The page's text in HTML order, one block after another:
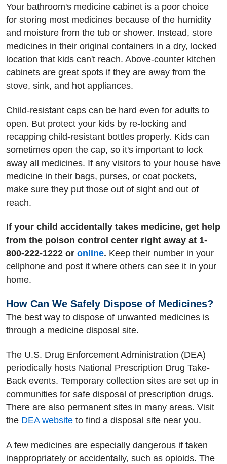
Your bathroom's medicine cabinet is a poor choice
for storing most medicines because of the humidity
and moisture from the tub or shower. Instead, store
medicines in their original containers in a dry, locked
location that kids can't reach. Above-counter kitchen
cabinets are great spots if they are away from the
stove, sink, and hot appliances.
Child-resistant caps can be hard even for adults to
open. But protect your kids by re-locking and
recapping child-resistant bottles properly. Kids can
sometimes open the cap, so it's important to lock
away all medicines. If any visitors to your house have
medicine in their bags, purses, or coat pockets,
make sure they put those out of sight and out of
reach.
If your child accidentally takes medicine, get help
from the poison control center right away at 1-
800-222-1222 or online. Keep their number in your
cellphone and post it where others can see it in your
home.
How Can We Safely Dispose of Medicines?
The best way to dispose of unwanted medicines is
through a medicine disposal site.
The U.S. Drug Enforcement Administration (DEA)
periodically hosts National Prescription Drug Take-
Back events. Temporary collection sites are set up in
communities for safe disposal of prescription drugs.
There are also permanent sites in many areas. Visit
the DEA website to find a disposal site near you.
A few medicines are especially dangerous if taken
inappropriately or accidentally, such as opioids. The